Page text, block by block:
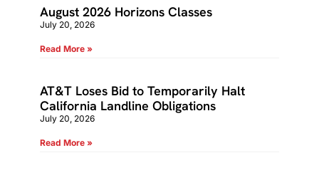
August 2026 Horizons Classes
July 20, 2026
Read More »
AT&T Loses Bid to Temporarily Halt
California Landline Obligations
July 20, 2026
Read More »